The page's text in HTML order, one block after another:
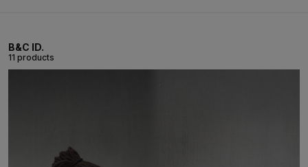
B&C ID.
11 products